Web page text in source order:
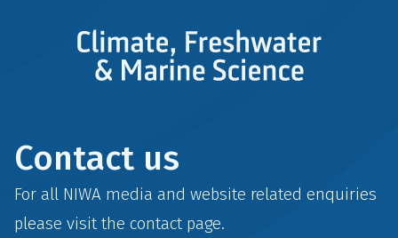
Contact us
For all NIWA media and website related enquiries
please visit the contactpage.